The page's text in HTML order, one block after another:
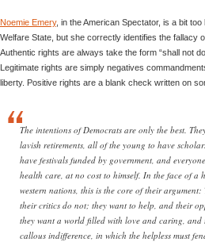
Noemie Emery, in the American Spectator, is a bit
Welfare State, but she correctly identifies the fallacy
Authentic rights are always take the form “shall not
Legitimate rights are simply negatives
liberty. Positive rights are a blank check written on
The intentions of Democrats are only the best.
lavish retirements, all of the young to have
have festivals funded by government, and
health care, at no cost to himself. In the face of a
western nations, this is the core of their
their critics do not; they want to help, and their
they want a world filled with love and caring, and
callous indifference, in which the helpless must